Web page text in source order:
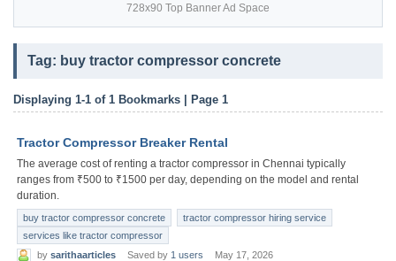
728x90 Top Banner Ad Space
Tag: buy tractor compressor concrete
Displaying 1-1 of 1 Bookmarks | Page 1
Tractor Compressor Breaker Rental
The average cost of renting a tractor compressor in Chennai typically
ranges from ₹500 to ₹1500 per day, depending on the model and rental
duration.
buy tractor compressor concrete
tractor compressor hiring service
services like tractor compressor
by sarithaarticles Saved by 1 users May 17, 2026